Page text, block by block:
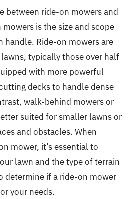
between ride-on mowers and
is the size and scope
handle. Ride-on mowers are
typically those over half
with more powerful
decks to handle dense
walk-behind mowers or
suited for smaller lawns or
and obstacles. When
mower, it’s essential to
lawn and the type of terrain
determine if a ride-on mower
your needs.